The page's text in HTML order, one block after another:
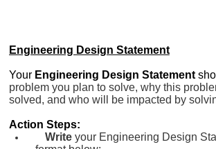
Engineering Design Statement
YourEngineering Design Statement
problem you plan to solve, why this
solved, and who will be impacted by
Action Steps:
Write your Engineering Design